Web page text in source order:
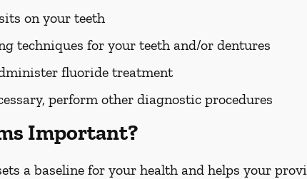
on your teeth
techniques for your teeth and/or dentures
fluoride treatment
perform other diagnostic procedures
Important?
a baseline for your health and helps your